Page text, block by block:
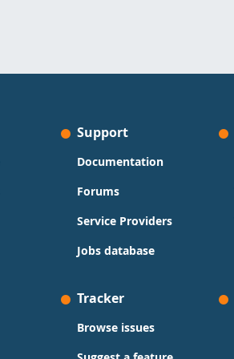
Support
Documentation
Forums
Service Providers
Jobs database
Tracker
Browse issues